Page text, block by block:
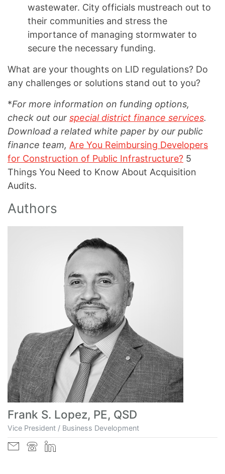
wastewater. City officials mustreach out to
their communities and stress the
importance of managing stormwater to
secure the necessary funding.
What are your thoughts on LID regulations? Do
any challenges or solutions stand out to you?
*For more information on funding options,
check out our special district finance services.
Download a related white paper by our public
finance team, Are You Reimbursing Developers
for Construction of Public Infrastructure? 5
Things You Need to Know About Acquisition
Audits.
Authors
Frank S. Lopez, PE, QSD
Vice President / Business Development